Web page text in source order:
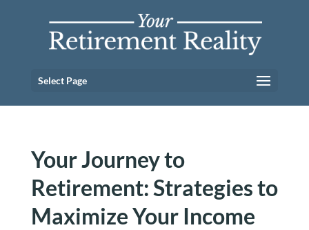
Select Page
Your Journey to
Retirement: Strategies to
Maximize Your Income